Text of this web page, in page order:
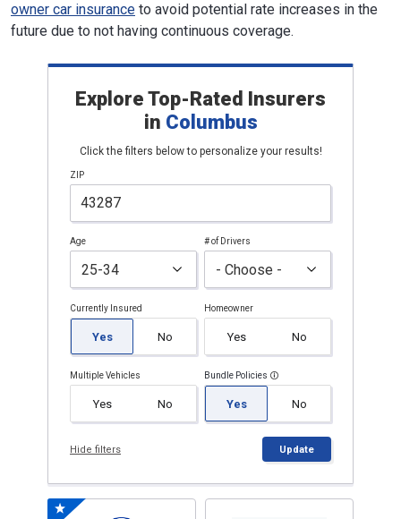
owner car insurance to avoid potential rate increases in the
future due to not having continuous coverage.
Explore Top-Rated Insurers
in Columbus
Click the filters below to personalize your results!
ZIP
Age # of Drivers
Currently Insured
Yes No
Homeowner
Yes No
Multiple Vehicles
Yes No
Bundle Policies
Yes No
Hide filters Update